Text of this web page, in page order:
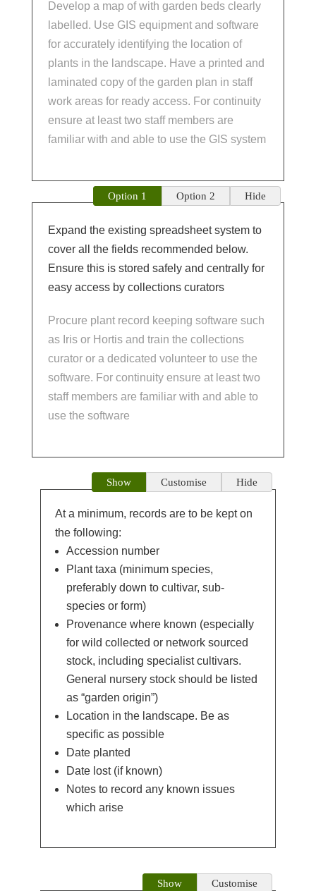
Develop a map of with garden beds clearly
labelled. Use GIS equipment and software
for accurately identifying the location of
plants in the landscape. Have a printed and
laminated copy of the garden plan in staff
work areas for ready access. For continuity
ensure at least two staff members are
familiar with and able to use the GIS system
Expand the existing spreadsheet system to
cover all the fields recommended below.
Ensure this is stored safely and centrally for
easy access by collections curators
Procure plant record keeping software such
as Iris or Hortis and train the collections
curator or a dedicated volunteer to use the
software. For continuity ensure at least two
staff members are familiar with and able to
use the software
Option 1 Option 2 Hide
At a minimum, records are to be kept on
the following:
Accession number
Plant taxa (minimum species,
preferably down to cultivar, sub-
species or form)
Provenance where known (especially
for wild collected or network sourced
stock, including specialist cultivars.
General nursery stock should be listed
as “garden origin”)
Location in the landscape. Be as
specific as possible
Date planted
Date lost (if known)
Notes to record any known issues
which arise
Show Customise Hide
Show Customise